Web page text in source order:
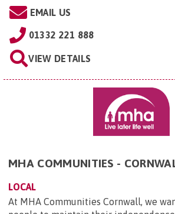
EMAIL US
01332 221 888
VIEW DETAILS
MHA COMMUNITIES -
LOCAL
At MHA Communities Cornwall, we